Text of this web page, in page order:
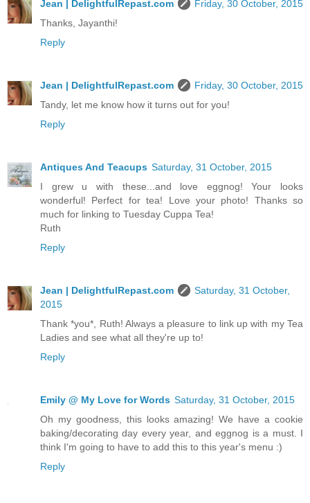
Jean | DelightfulRepast.com
Friday, 30 October, 2015
Thanks, Jayanthi!
Reply
Jean | DelightfulRepast.com
Friday, 30 October, 2015
Tandy, let me know how it turns out for you!
Reply
Antiques And Teacups Saturday, 31 October, 2015
I grew u with these...and love eggnog! Your looks
wonderful! Perfect for tea! Love your photo! Thanks so
much for linking to Tuesday Cuppa Tea!
Ruth
Reply
Jean | DelightfulRepast.com
Saturday, 31 October,
2015
Thank *you*, Ruth! Always a pleasure to link up with my Tea
Ladies and see what all they're up to!
Reply
Emily @ My Love for Words Saturday, 31 October, 2015
Oh my goodness, this looks amazing! We have a cookie
baking/decorating day every year, and eggnog is a must. I
think I'm going to have to add this to this year's menu :)
Reply